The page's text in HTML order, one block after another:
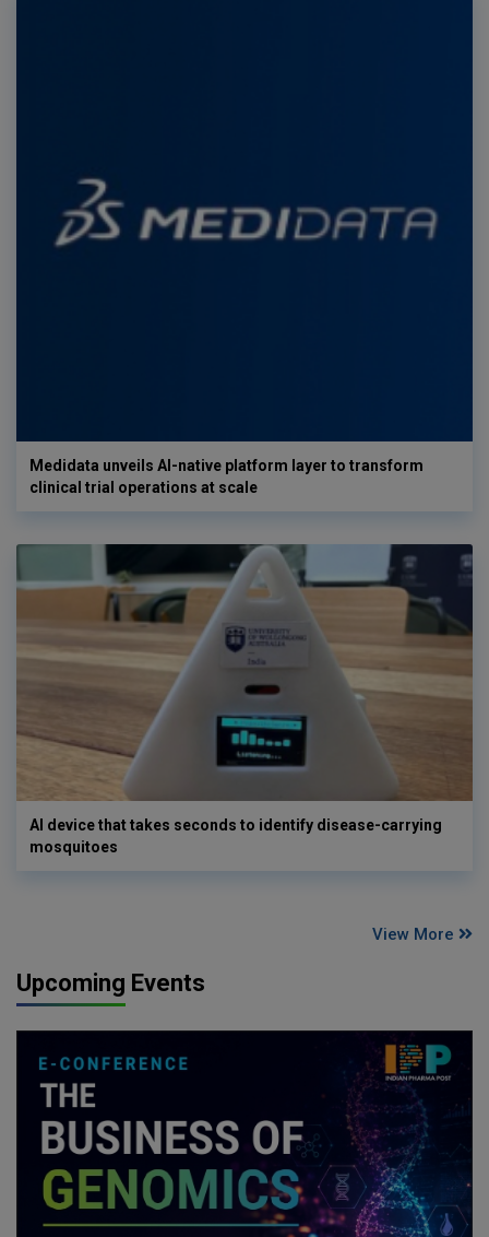
Medidata unveils AI-native platform layer to transform
clinical trial operations at scale
AI device that takes seconds to identify disease-carrying
mosquitoes
View More
Upcoming Events